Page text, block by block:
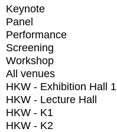
Keynote
Panel
Performance
Screening
Workshop
All venues
HKW - Exhibition Hall 1
HKW - Lecture Hall
HKW - K1
HKW - K2